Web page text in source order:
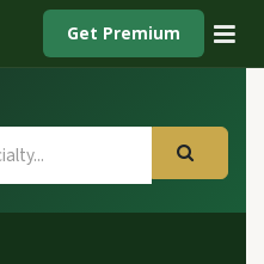
Get Premium